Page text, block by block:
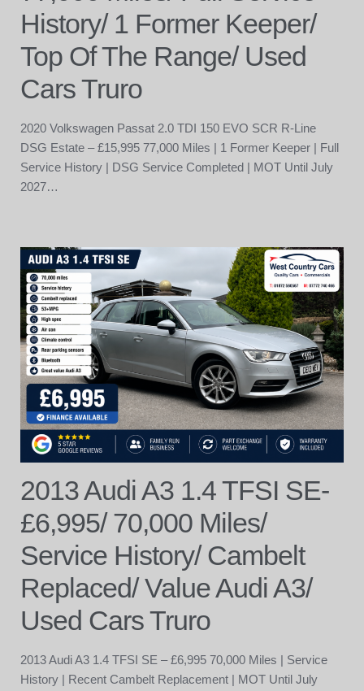
History/ 1 Former Keeper/
Top Of The Range/ Used
Cars Truro
2020 Volkswagen Passat 2.0 TDI 150 EVO SCR R-Line
DSG Estate – £15,995 77,000 Miles | 1 Former Keeper | Full
Service History | DSG Service Completed | MOT Until July
2027…
2013 Audi A3 1.4 TFSI SE-
£6,995/ 70,000 Miles/
Service History/ Cambelt
Replaced/ Value Audi A3/
Used Cars Truro
2013 Audi A3 1.4 TFSI SE – £6,995 70,000 Miles | Service
History | Recent Cambelt Replacement | MOT Until July